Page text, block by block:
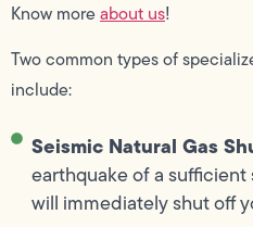
Know moreabout us!
Two common types of
include:
Seismic Natural Gas
earthquake of a
will immediately shut off